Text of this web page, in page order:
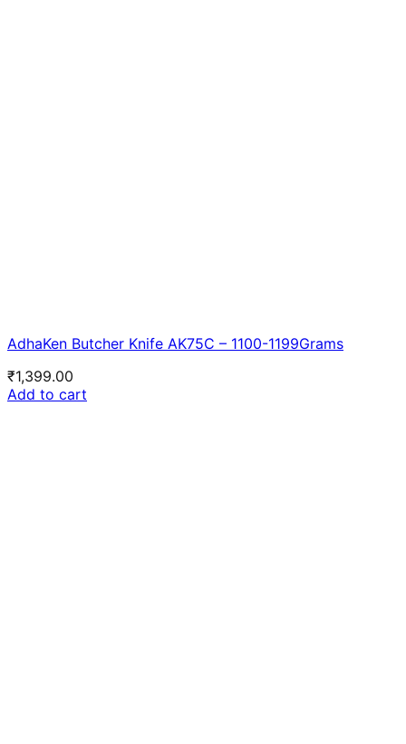
AdhaKen Butcher Knife AK75C – 1100-1199Grams
₹1,399.00
Add to cart